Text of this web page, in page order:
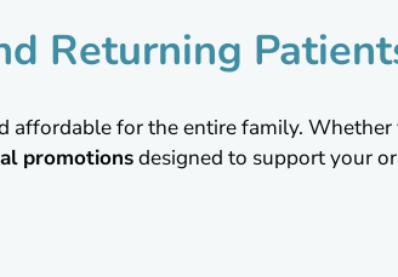
Returning
affordable for the entire family.
promotionsdesigned to support your